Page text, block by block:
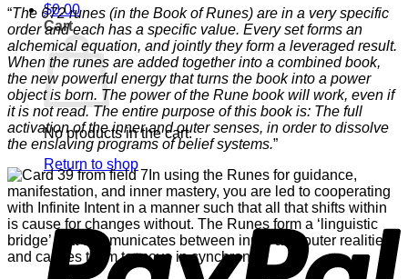
$0.00
Cart
No products in the cart.
Return to shop
“The 672 runes (in the Book of Runes) are in a very specific
order and each has a specific value. Every set forms an
alchemical equation, and jointly they form a leveraged result.
When the runes are added together into a combined book,
the new powerful energy that turns the book into a power
object is born. The power of the Rune book will work, even if
it is not read. The entire purpose of this book is: The full
activation of the inner and outer senses, in order to dissolve
the enslaving programs of belief systems.”
In using the Runes for guidance,
manifestation, and inner mastery, you are led to cooperating
with Infinite Intent in a manner such that all that shifts within
is cause for changes without. The Runes form a ‘linguistic
bridge’ that communicates between inner and outer realities
and causes them to move in synchrony.